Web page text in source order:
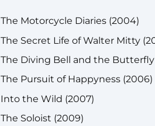
The Motorcycle Diaries (2004)
The Secret Life of Walter Mitty
The Diving Bell and the Butterfly
The Pursuit of Happyness (2006)
Into the Wild (2007)
The Soloist (2009)